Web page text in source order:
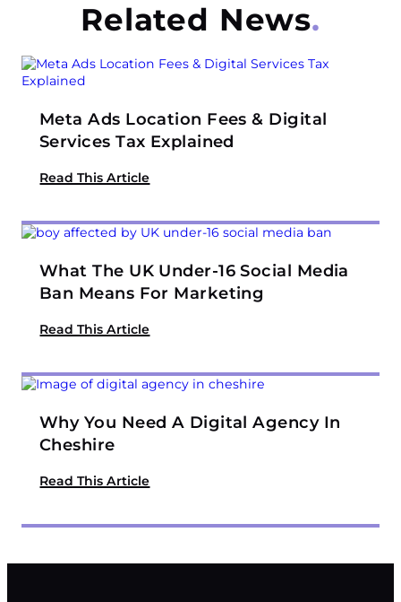
Related News
Meta Ads Location Fees & Digital
Services Tax Explained
Read This Article
What The UK Under-16 Social Media
Ban Means For Marketing
Read This Article
Why You Need A Digital Agency In
Cheshire
Read This Article